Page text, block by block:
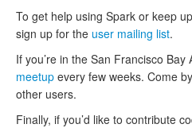
To get help using Spark or keep
sign up for the user mailing list.
If you’re in the San Francisco Bay
meetup every few weeks. Come
other users.
Finally, if you’d like to contribute